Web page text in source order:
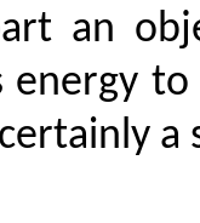
an
energy
a